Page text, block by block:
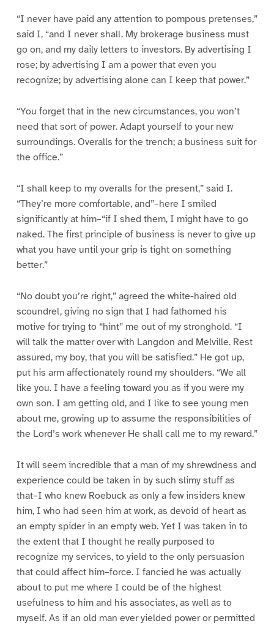
“I never have paid any attention to pompous pretenses,”
said I, “and I never shall. My brokerage business must
go on, and my daily letters to investors. By advertising I
rose; by advertising I am a power that even you
recognize; by advertising alone can I keep that power.”
“You forget that in the new circumstances, you won’t
need that sort of power. Adapt yourself to your new
surroundings. Overalls for the trench; a business suit for
the office.”
“I shall keep to my overalls for the present,” said I.
“They’re more comfortable, and”–here I smiled
significantly at him–“if I shed them, I might have to go
naked. The first principle of business is never to give up
what you have until your grip is tight on something
better.”
“No doubt you’re right,” agreed the white-haired old
scoundrel, giving no sign that I had fathomed his
motive for trying to “hint” me out of my stronghold. “I
will talk the matter over with Langdon and Melville. Rest
assured, my boy, that you will be satisfied.” He got up,
put his arm affectionately round my shoulders. “We all
like you. I have a feeling toward you as if you were my
own son. I am getting old, and I like to see young men
about me, growing up to assume the responsibilities of
the Lord’s work whenever He shall call me to my reward.”
It will seem incredible that a man of my shrewdness and
experience could be taken in by such slimy stuff as
that–I who knew Roebuck as only a few insiders knew
him, I who had seen him at work, as devoid of heart as
an empty spider in an empty web. Yet I was taken in to
the extent that I thought he really purposed to
recognize my services, to yield to the only persuasion
that could affect him–force. I fancied he was actually
about to put me where I could be of the highest
usefulness to him and his associates, as well as to
myself. As if an old man ever yielded power or permitted